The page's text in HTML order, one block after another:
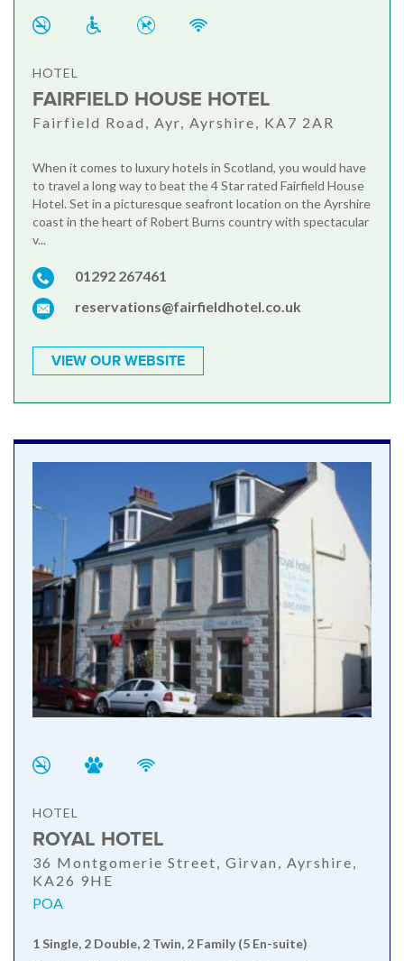
HOTEL
FAIRFIELD HOUSE HOTEL
Fairfield Road, Ayr, Ayrshire, KA7 2AR
When it comes to luxury hotels in Scotland, you would have
to travel a long way to beat the 4 Star rated Fairfield House
Hotel. Set in a picturesque seafront location on the Ayrshire
coast in the heart of Robert Burns country with spectacular
v...
01292 267461
reservations@fairfieldhotel.co.uk
VIEW OUR WEBSITE
HOTEL
ROYAL HOTEL
36 Montgomerie Street, Girvan, Ayrshire,
KA26 9HE
POA
1 Single, 2 Double, 2 Twin, 2 Family (5 En-suite)